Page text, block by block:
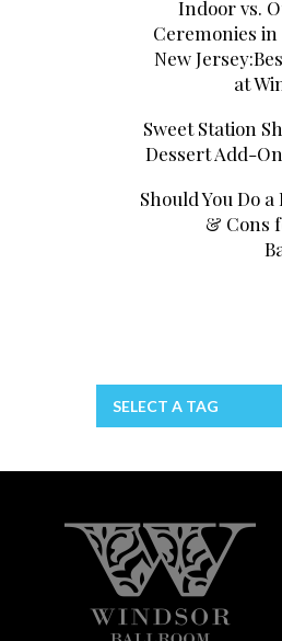
Indoor vs.
Ceremonies
New
at
Sweet Station
Dessert Add-
Should You Do
& Cons
SELECT A TAG